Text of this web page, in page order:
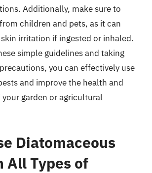
Additionally, make sure to
children and pets, as it can
irritation if ingested or inhaled.
simple guidelines and taking
you can effectively use
and improve the health and
garden or agricultural
Diatomaceous
All Types of